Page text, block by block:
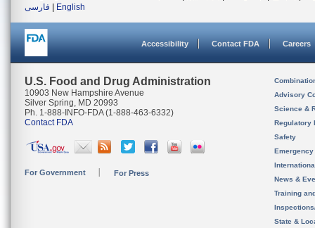
فارسی
English
Accessibility Contact FDA Careers
U.S. Food and Drug Administration
10903 New Hampshire Avenue
Silver Spring, MD 20993
Ph. 1-888-INFO-FDA (1-888-463-6332)
Contact FDA
For Government For Press
Advisory
Science &
Regulatory
Safety
News &
Training
State &